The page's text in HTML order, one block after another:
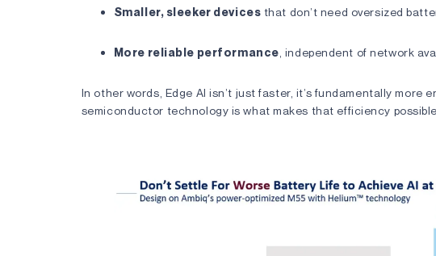
Smaller, sleeker devices that don’t need oversized
More reliable performance , independent of network
In other words, Edge AI isn’t just faster, it’s fundamentally more
semiconductor technology is what makes that efficiency